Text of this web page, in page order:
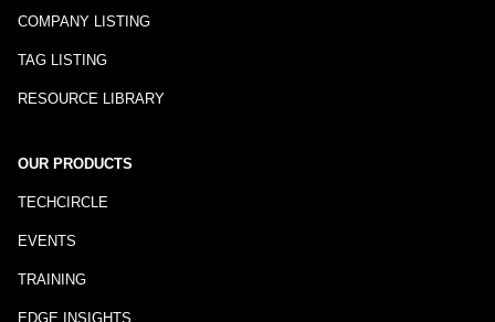
COMPANY LISTING
TAG LISTING
RESOURCE LIBRARY
OUR PRODUCTS
TECHCIRCLE
EVENTS
TRAINING
EDGE INSIGHTS